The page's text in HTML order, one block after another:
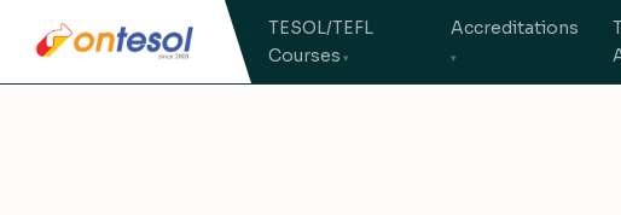
TESOL/TEFL
Courses
Accreditations